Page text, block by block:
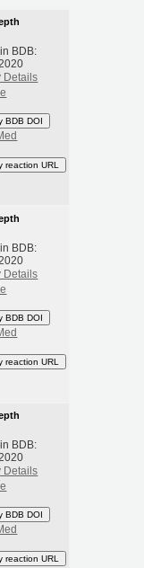
BDB:
Details
BDB DOI
reaction URL
BDB:
Details
BDB DOI
reaction URL
BDB:
Details
BDB DOI
reaction URL